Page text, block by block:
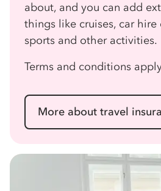
about, and you can add
things like cruises, car hire
sports and other activities.
Terms and conditions
More about travel